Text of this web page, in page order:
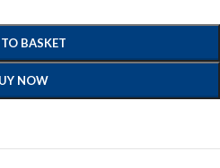
BASKET
NOW